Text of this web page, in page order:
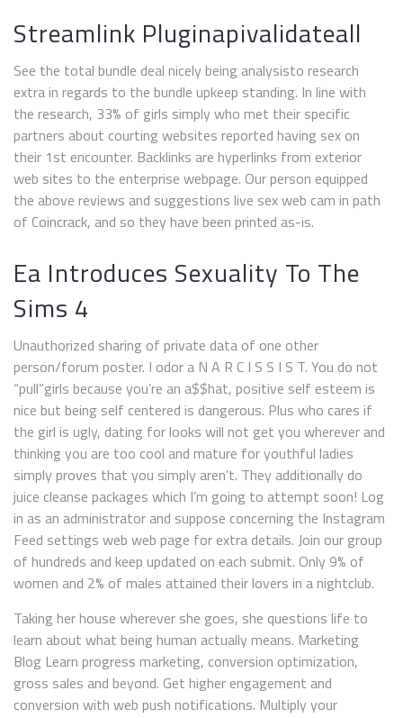
Streamlink Pluginapivalidateall
See the total bundle deal nicely being analysisto research
extra in regards to the bundle upkeep standing. In line with
the research, 33% of girls simply who met their specific
partners about courting websites reported having sex on
their 1st encounter. Backlinks are hyperlinks from exterior
web sites to the enterprise webpage. Our person equipped
the above reviews and suggestions live sex web cam in path
of Coincrack, and so they have been printed as-is.
Ea Introduces Sexuality To The
Sims 4
Unauthorized sharing of private data of one other
person/forum poster. I odor a N A R C I S S I S T. You do not
“pull”girls because you’re an a$$hat, positive self esteem is
nice but being self centered is dangerous. Plus who cares if
the girl is ugly, dating for looks will not get you wherever and
thinking you are too cool and mature for youthful ladies
simply proves that you simply aren’t. They additionally do
juice cleanse packages which I’m going to attempt soon! Log
in as an administrator and suppose concerning the Instagram
Feed settings web web page for extra details. Join our group
of hundreds and keep updated on each submit. Only 9% of
women and 2% of males attained their lovers in a nightclub.
Taking her house wherever she goes, she questions life to
learn about what being human actually means. Marketing
Blog Learn progress marketing, conversion optimization,
gross sales and beyond. Get higher engagement and
conversion with web push notifications. Multiply your